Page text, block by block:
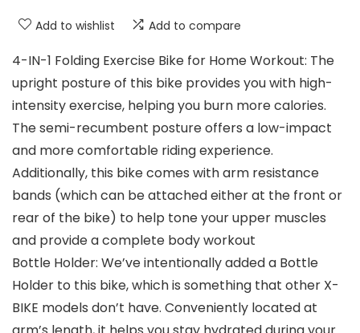
Add to wishlist Add to compare
4-IN-1 Folding Exercise Bike for Home Workout: The
upright posture of this bike provides you with high-
intensity exercise, helping you burn more calories.
The semi-recumbent posture offers a low-impact
and more comfortable riding experience.
Additionally, this bike comes with arm resistance
bands (which can be attached either at the front or
rear of the bike) to help tone your upper muscles
and provide a complete body workout
Bottle Holder: We’ve intentionally added a Bottle
Holder to this bike, which is something that other X-
BIKE models don’t have. Conveniently located at